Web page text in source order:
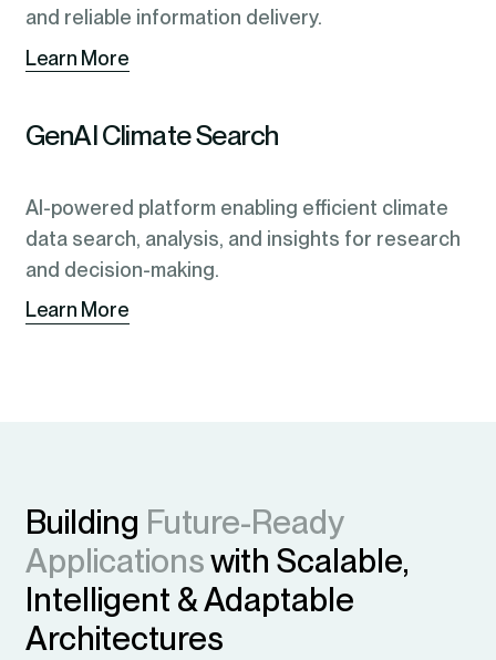
and reliable information delivery.
Learn More
GenAI Climate Search
AI-powered platform enabling efficient climate
data search, analysis, and insights for research
and decision-making.
Learn More
Building Future-Ready
Applicationswith Scalable,
Intelligent & Adaptable
Architectures